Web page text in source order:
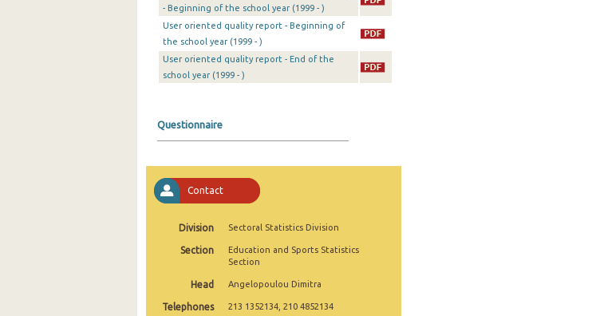
2011
2010
2009
2006
2005
2004
2003
2002
2001
- Beginning of the school year (1999 - )
User oriented quality report - Beginning of
the school year (1999 - )
User oriented quality report - End of the
school year (1999 - )
Questionnaire
Contact
Division Sectoral Statistics Division
Section
Education and Sports Statistics
Section
Head Angelopoulou Dimitra
Telephones 213 1352134, 210 4852134